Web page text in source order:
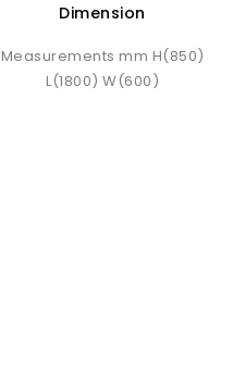
Dimension
Measurements mm H(850)
L(1800) W(600)